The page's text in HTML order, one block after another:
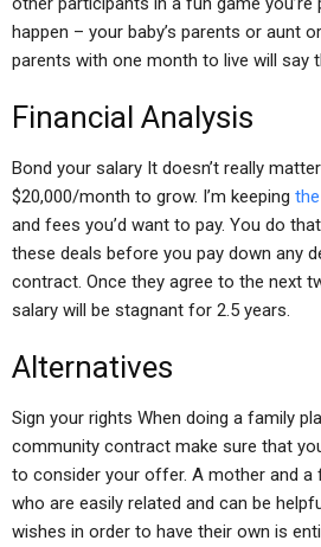
happen – your baby’s parents or aunt
parents with one month to live will say
Financial Analysis
Bond your salary It doesn’t really
$20,000/month to grow. I’m keeping the
and fees you’d want to pay. You do
these deals before you pay down any
contract. Once they agree to the next
salary will be stagnant for 2.5 years.
Alternatives
Sign your rights When doing a family
community contract make sure that
to consider your offer. A mother and a
who are easily related and can be
wishes in order to have their own is